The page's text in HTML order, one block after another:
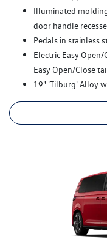
Illuminated
door handle
Pedals in stainless
Electric Easy
Easy Open/Close
19" 'Tilburg' Alloy